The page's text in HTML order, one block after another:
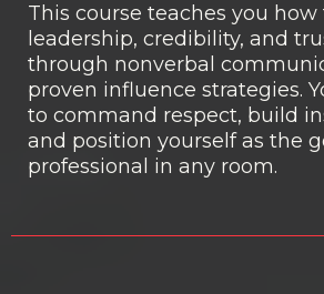
This course teaches you
leadership, credibility, and
through nonverbal
proven influence strategies.
to command respect, build
and position yourself as the
professional in any room.